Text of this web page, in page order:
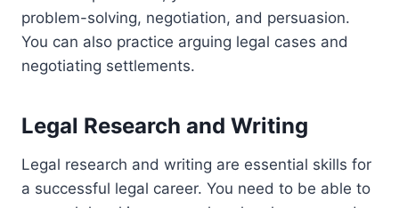
problem-solving, negotiation, and persuasion.
You can also practice arguing legal cases and
negotiating settlements.
Legal Research and Writing
Legal research and writing are essential skills for
a successful legal career. You need to be able to